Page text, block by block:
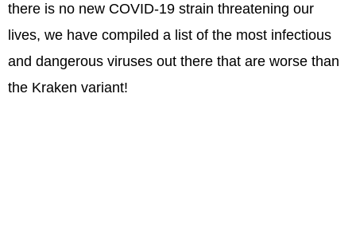
there is no new COVID-19 strain threatening our
lives, we have compiled a list of the most infectious
and dangerous viruses out there that are worse than
the Kraken variant!